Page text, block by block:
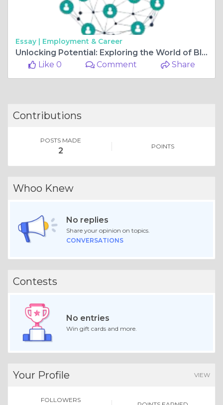
Essay | Employment & Career
Unlocking Potential: Exploring the World of Blockchain Software Development in UK
Like 0
Comment Share
Contributions
POSTS MADE
2 POINTS
Whoo Knew
No replies
Share your opinion on topics.
CONVERSATIONS
Contests
No entries
Win gift cards and more.
Your Profile VIEW
FOLLOWERS